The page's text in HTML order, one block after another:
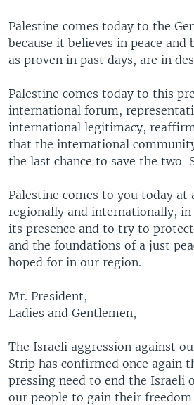
Palestine comes today to the
because it believes in peace and
as proven in past days, are in
Palestine comes today to this
international forum,
international legitimacy,
that the international
the last chance to save the two-
Palestine comes to you today
regionally and internationally,
its presence and to try to
and the foundations of a just
hoped for in our region.
Mr. President,
Ladies and Gentlemen,
The Israeli aggression against
Strip has confirmed once again
pressing need to end the Israeli
our people to gain their freedom